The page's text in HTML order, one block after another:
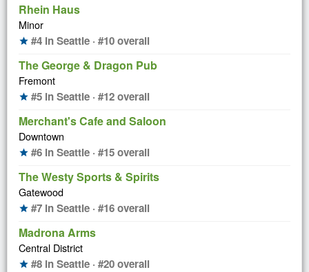
Rhein Haus
Minor
star #4 in Seattle · #10 overall
The George & Dragon Pub
Fremont
star #5 in Seattle · #12 overall
Merchant's Cafe and Saloon
Downtown
star #6 in Seattle · #15 overall
The Westy Sports & Spirits
Gatewood
star #7 in Seattle · #16 overall
Madrona Arms
Central District
star #8 in Seattle · #20 overall